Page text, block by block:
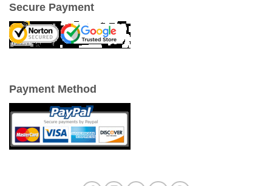
Secure Payment
Payment Method